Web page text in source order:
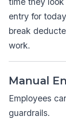
entry for
break
work.
Manual
Employees
guardrails.